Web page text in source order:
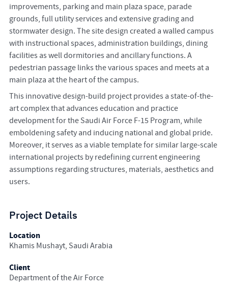
improvements, parking and main plaza space, parade
grounds, full utility services and extensive grading and
stormwater design. The site design created a walled campus
with instructional spaces, administration buildings, dining
facilities as well dormitories and ancillary functions. A
pedestrian passage links the various spaces and meets at a
main plaza at the heart of the campus.
This innovative design-build project provides a state-of-the-
art complex that advances education and practice
development for the Saudi Air Force F-15 Program, while
emboldening safety and inducing national and global pride.
Moreover, it serves as a viable template for similar large-scale
international projects by redefining current engineering
assumptions regarding structures, materials, aesthetics and
users.
Project Details
Location
Khamis Mushayt, Saudi Arabia
Client
Department of the Air Force